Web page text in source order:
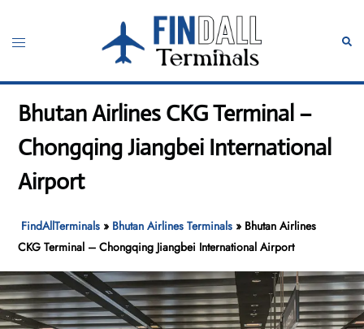
content
Toggle
Bhutan Airlines CKG Terminal –
Chongqing Jiangbei International
Airport
FindAllTerminals » Bhutan Airlines Terminals » Bhutan Airlines
CKG Terminal – Chongqing Jiangbei International Airport